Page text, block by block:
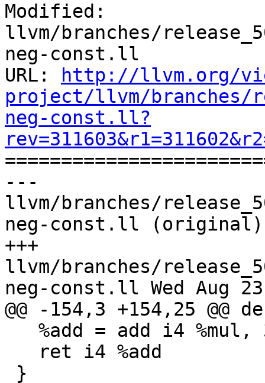
Modified:
llvm/branches/
neg-const.ll
URL:
http://llvm.org/
project/llvm/branches/
neg-const.ll?
---
llvm/branches/
neg-const.ll (original)
+++
llvm/branches/
neg-const.ll Wed Aug
@@ -154,3 +154,25